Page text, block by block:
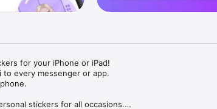
for your iPhone or iPad!
to every messenger or app.
stickers for all occasions.